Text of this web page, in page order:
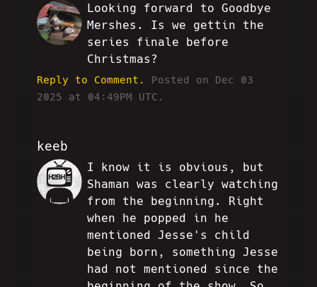
DW
Looking forward to Goodbye
Mershes. Is we gettin the
series finale before
Christmas?
Reply to Comment.
Posted on Dec 03
2025 at 04:49PM UTC.
keeb
JJ
I know it is obvious, but
Shaman was clearly watching
from the beginning. Right
when he popped in he
mentioned Jesse's child
being born, something Jesse
had not mentioned since the